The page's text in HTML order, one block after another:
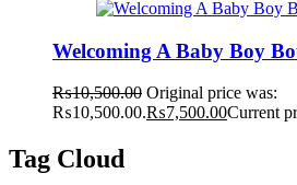
Welcoming A Baby Boy
₨10,500.00 Original price was:
₨10,500.00.₨7,500.00Current
Tag Cloud